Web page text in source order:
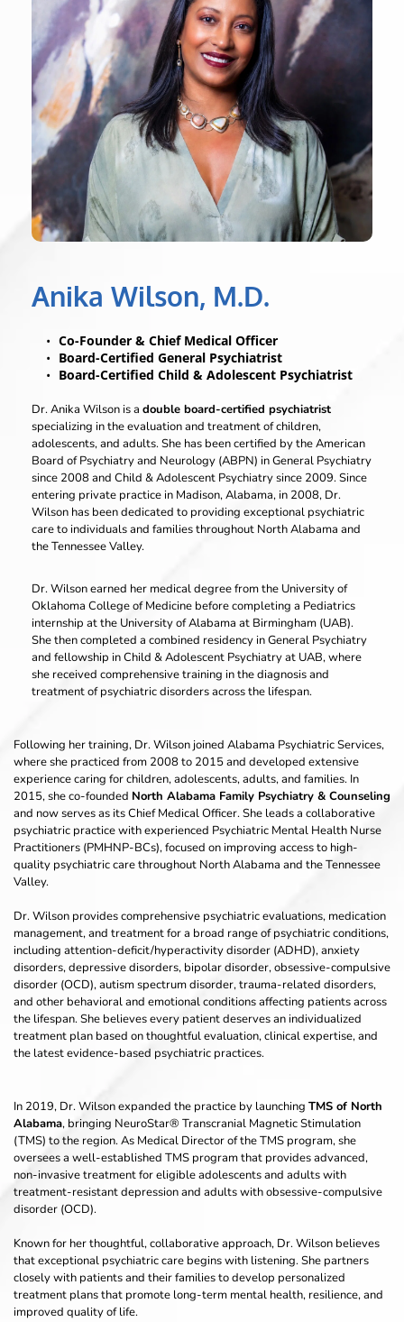
Anika Wilson, M.D.
Co-Founder & Chief Medical Officer
Board-Certified General Psychiatrist
Board-Certified Child & Adolescent Psychiatrist
Dr. Anika Wilson is a double board-certified psychiatrist
specializing in the evaluation and treatment of children,
adolescents, and adults. She has been certified by the American
Board of Psychiatry and Neurology (ABPN) in General Psychiatry
since 2008 and Child & Adolescent Psychiatry since 2009. Since
entering private practice in Madison, Alabama, in 2008, Dr.
Wilson has been dedicated to providing exceptional psychiatric
care to individuals and families throughout North Alabama and
the Tennessee Valley.
Dr. Wilson earned her medical degree from the University of
Oklahoma College of Medicine before completing a Pediatrics
internship at the University of Alabama at Birmingham (UAB).
She then completed a combined residency in General Psychiatry
and fellowship in Child & Adolescent Psychiatry at UAB, where
she received comprehensive training in the diagnosis and
treatment of psychiatric disorders across the lifespan.
Following her training, Dr. Wilson joined Alabama Psychiatric Services,
where she practiced from 2008 to 2015 and developed extensive
experience caring for children, adolescents, adults, and families. In
2015, she co-founded North Alabama Family Psychiatry & Counseling
and now serves as its Chief Medical Officer. She leads a collaborative
psychiatric practice with experienced Psychiatric Mental Health Nurse
Practitioners (PMHNP-BCs), focused on improving access to high-
quality psychiatric care throughout North Alabama and the Tennessee
Valley.
Dr. Wilson provides comprehensive psychiatric evaluations, medication
management, and treatment for a broad range of psychiatric conditions,
including attention-deficit/hyperactivity disorder (ADHD), anxiety
disorders, depressive disorders, bipolar disorder, obsessive-compulsive
disorder (OCD), autism spectrum disorder, trauma-related disorders,
and other behavioral and emotional conditions affecting patients across
the lifespan. She believes every patient deserves an individualized
treatment plan based on thoughtful evaluation, clinical expertise, and
the latest evidence-based psychiatric practices.
In 2019, Dr. Wilson expanded the practice by launching TMS of North
Alabama, bringing NeuroStar® Transcranial Magnetic Stimulation
(TMS) to the region. As Medical Director of the TMS program, she
oversees a well-established TMS program that provides advanced,
non-invasive treatment for eligible adolescents and adults with
treatment-resistant depression and adults with obsessive-compulsive
disorder (OCD).
Known for her thoughtful, collaborative approach, Dr. Wilson believes
that exceptional psychiatric care begins with listening. She partners
closely with patients and their families to develop personalized
treatment plans that promote long-term mental health, resilience, and
improved quality of life.